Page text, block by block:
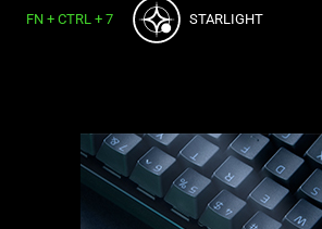
FN + CTRL + 7 STARLIGHT